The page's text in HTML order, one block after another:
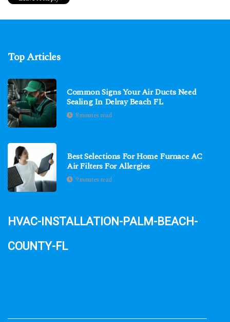
Top Articles
Common Signs Your Air Ducts Need
Sealing In Delray Beach FL
8 minutes read
Best Selections For Home Furnace AC
Air Filters For Allergies
9 minutes read
hvac-installation-palm-beach-
county-fl